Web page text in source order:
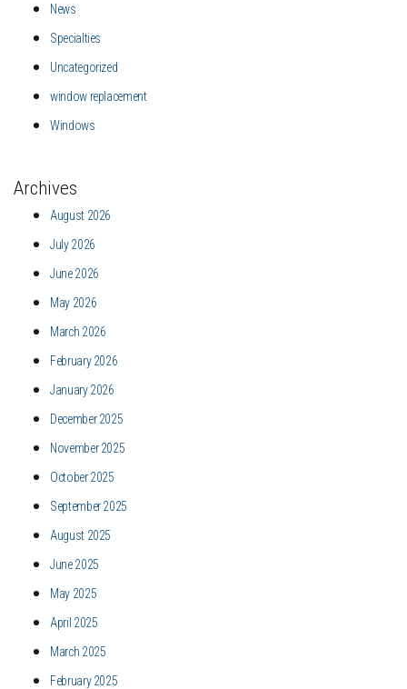
News
Specialties
Uncategorized
window replacement
Windows
Archives
August 2026
July 2026
June 2026
May 2026
March 2026
February 2026
January 2026
December 2025
November 2025
October 2025
September 2025
August 2025
June 2025
May 2025
April 2025
March 2025
February 2025